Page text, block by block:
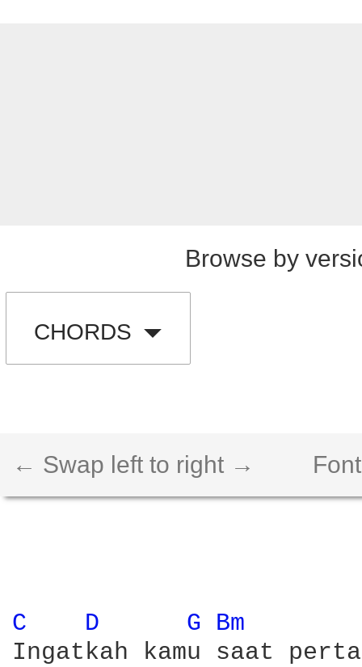
Browse by
CHORDS
← Swap left to right →
C D G Bm
Ingatkah kamu saat